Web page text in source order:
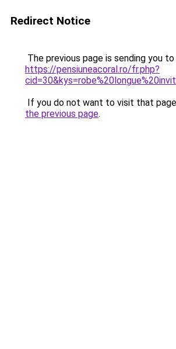
Redirect Notice
The previous page is sending you to
https://pensiuneacoral.ro/fr.php?
If you do not want to visit that
the previous page.